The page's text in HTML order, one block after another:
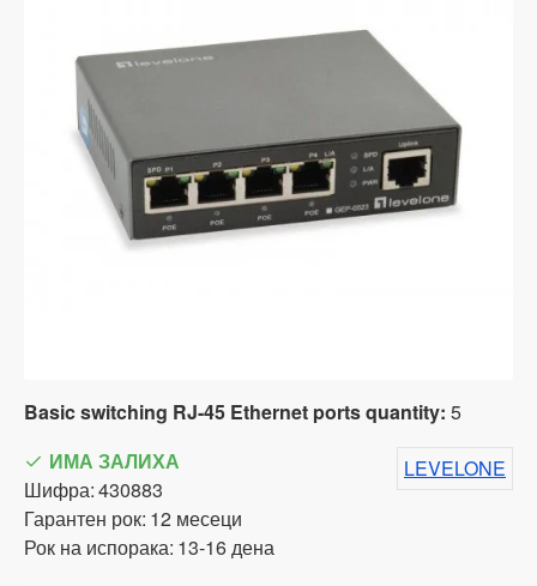
Basic switching RJ-45 Ethernet ports quantity: 5
ИМА ЗАЛИХА
Шифра:430883
Гарантен рок: 12 месеци
Рок на испорака: 13-16 дена
LEVELONE